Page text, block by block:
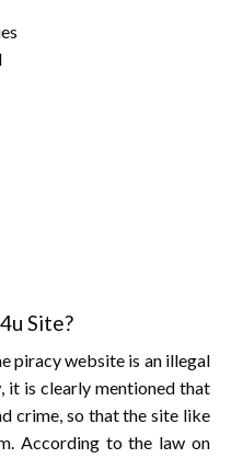
Site?
piracy website is an illegal
it is clearly mentioned that
crime, so that the site like
According to the law on